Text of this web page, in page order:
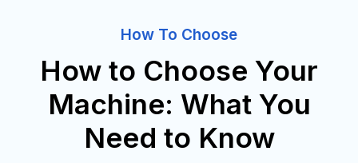
How To Choose
How to Choose Your
Machine: What You
Need to Know